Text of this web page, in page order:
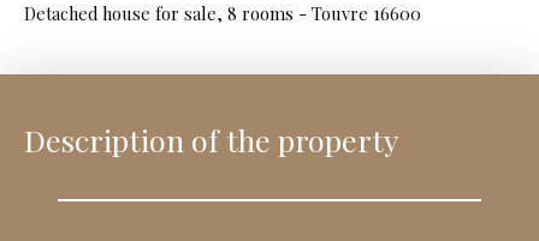
Detached house for sale, 8 rooms - Touvre 16600
Description of the property